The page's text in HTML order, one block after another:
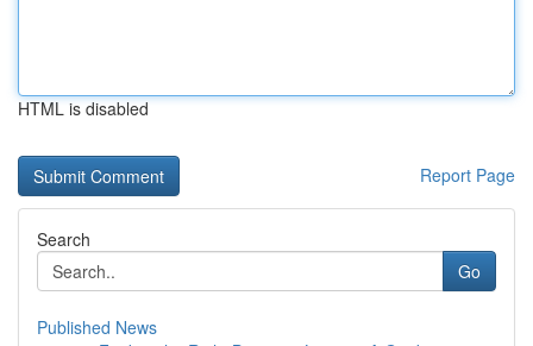
HTML is disabled
Report Page
Search
Go
Published News